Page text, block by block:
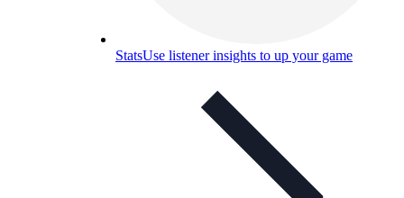
StatsUse listener insights to up your game